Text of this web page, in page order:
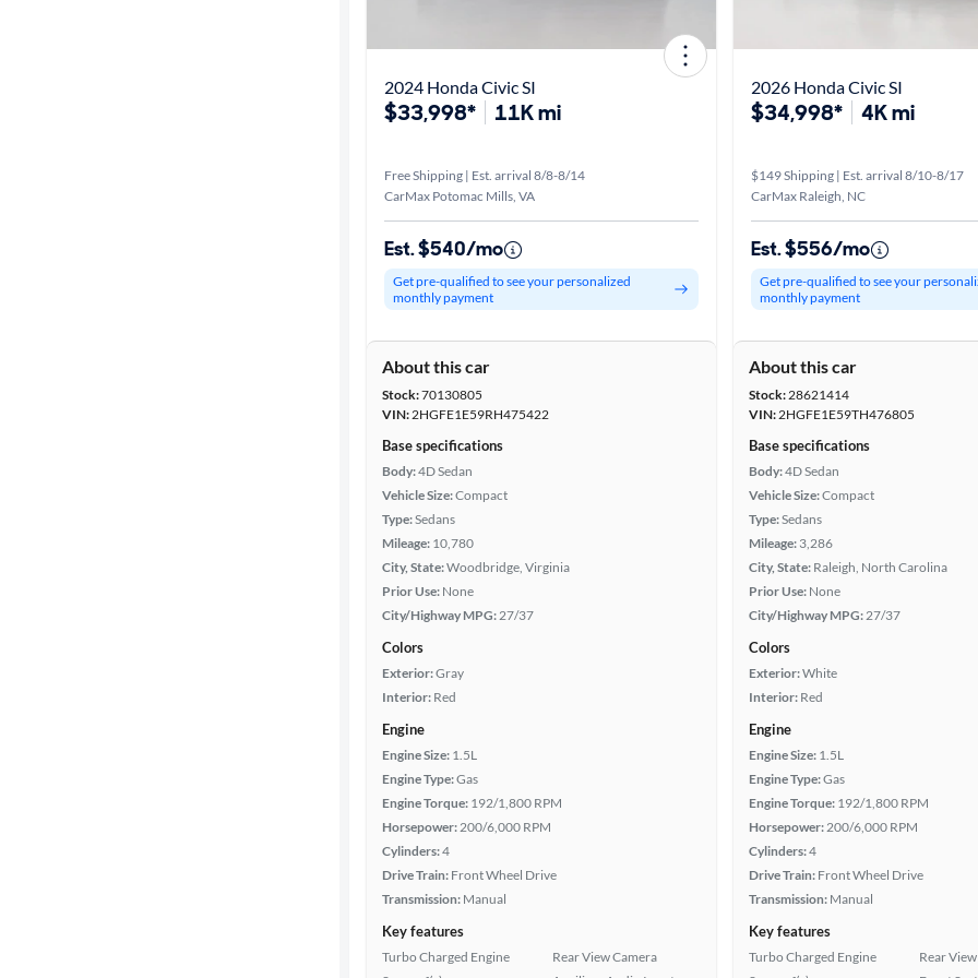
2024 Honda Civic SI
$33,998* 11K mi
Free Shipping | Est. arrival 8/8-8/14
CarMax Potomac Mills, VA
Est. $540/mo
Get pre-qualified to see your personalized
monthly payment
About this car
Stock:70130805
VIN:2HGFE1E59RH475422
Base specifications
Body:4D Sedan
Vehicle Size:Compact
Type:Sedans
Mileage: 10,780
City, State:Woodbridge, Virginia
Prior Use: None
City/Highway MPG:27/37
Colors
Exterior:Gray
Interior: Red
Engine
Engine Size: 1.5L
Engine Type:Gas
Engine Torque: 192/1,800 RPM
Horsepower:200/6,000 RPM
Cylinders:4
Drive Train: Front Wheel Drive
Transmission: Manual
Key features
Turbo Charged Engine
Rear View Camera
2026 Honda Civic SI
$34,998* 4K mi
$149 Shipping | Est. arrival 8/10-8/17
CarMax Raleigh, NC
Est. $556/mo
Get pre-qualified to see your
monthly payment
About this car
Stock:28621414
VIN:2HGFE1E59TH476805
Base specifications
Body:4D Sedan
Vehicle Size:Compact
Type:Sedans
Mileage: 3,286
City, State: Raleigh, North Carolina
Prior Use: None
City/Highway MPG:27/37
Colors
Exterior:White
Interior: Red
Engine
Engine Size: 1.5L
Engine Type:Gas
Engine Torque: 192/1,800 RPM
Horsepower:200/6,000 RPM
Cylinders:4
Drive Train: Front Wheel Drive
Transmission: Manual
Key features
Turbo Charged Engine
Rear